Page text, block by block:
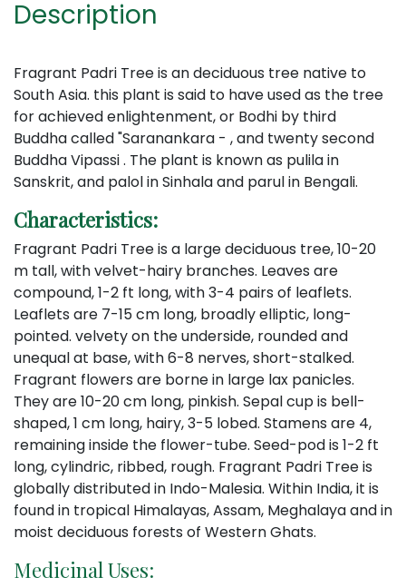
Description
Fragrant Padri Tree is an deciduous tree native to
South Asia. this plant is said to have used as the tree
for achieved enlightenment, or Bodhi by third
Buddha called "Saranankara - , and twenty second
Buddha Vipassi . The plant is known as pulila in
Sanskrit, and palol in Sinhala and parul in Bengali.
Characteristics:
Fragrant Padri Tree is a large deciduous tree, 10-20
m tall, with velvet-hairy branches. Leaves are
compound, 1-2 ft long, with 3-4 pairs of leaflets.
Leaflets are 7-15 cm long, broadly elliptic, long-
pointed. velvety on the underside, rounded and
unequal at base, with 6-8 nerves, short-stalked.
Fragrant flowers are borne in large lax panicles.
They are 10-20 cm long, pinkish. Sepal cup is bell-
shaped, 1 cm long, hairy, 3-5 lobed. Stamens are 4,
remaining inside the flower-tube. Seed-pod is 1-2 ft
long, cylindric, ribbed, rough. Fragrant Padri Tree is
globally distributed in Indo-Malesia. Within India, it is
found in tropical Himalayas, Assam, Meghalaya and in
moist deciduous forests of Western Ghats.
Medicinal Uses: